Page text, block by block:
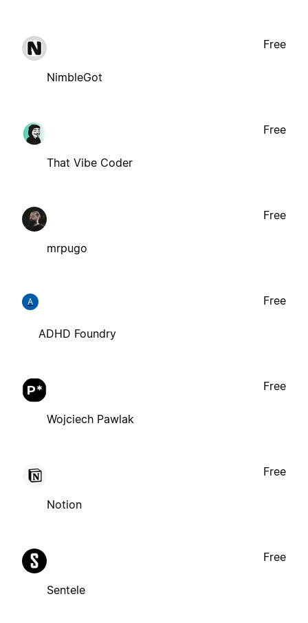
NimbleGot
Free
That Vibe Coder
Free
mrpugo
Free
A
ADHD Foundry
Free
Wojciech Pawlak
Free
Notion
Free
Sentele
Free